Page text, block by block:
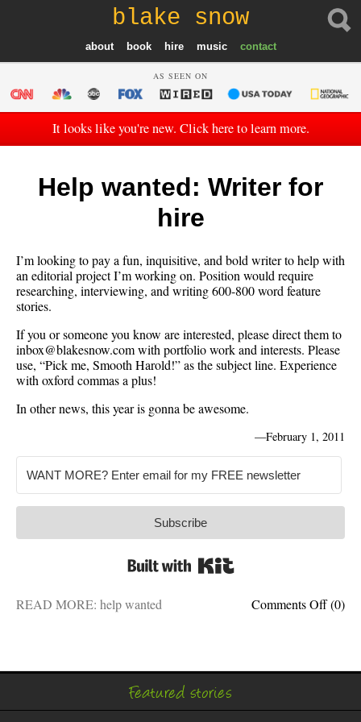
blake snow
about book hire music contact
AS SEEN ON
It looks like you're new. Click here to learn more.
Help wanted: Writer for
hire
I’m looking to pay a fun, inquisitive, and bold writer to help with
an editorial project I’m working on. Position would require
researching, interviewing, and writing 600-800 word feature
stories.
If you or someone you know are interested, please direct them to
inbox@blakesnow.com with portfolio work and interests. Please
use, “Pick me, Smooth Harold!” as the subject line. Experience
with oxford commas a plus!
In other news, this year is gonna be awesome.
—February 1, 2011
Subscribe
Comments Offon
for
(0)
READ MORE: help wanted
Featured stories